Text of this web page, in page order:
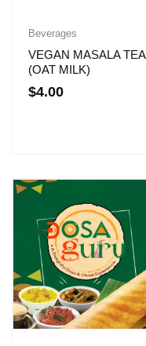
Beverages
VEGAN MASALA TEA
(OAT MILK)
$4.00